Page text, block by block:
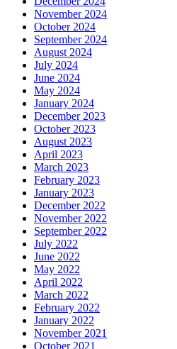
November 2024
October 2024
September 2024
August 2024
July 2024
June 2024
May 2024
January 2024
December 2023
October 2023
August 2023
April 2023
March 2023
February 2023
January 2023
December 2022
November 2022
September 2022
July 2022
June 2022
May 2022
April 2022
March 2022
February 2022
January 2022
November 2021
October 2021